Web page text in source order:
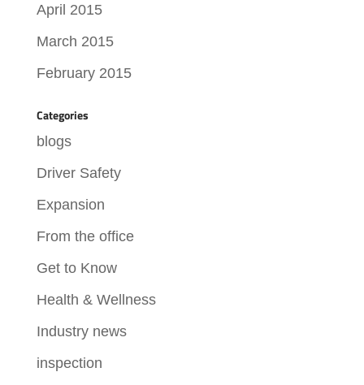
April 2015
March 2015
February 2015
Categories
blogs
Driver Safety
Expansion
From the office
Get to Know
Health & Wellness
Industry news
inspection